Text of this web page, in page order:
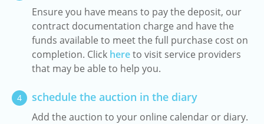
Ensure you have means to pay the deposit, our
contract documentation charge and have the
funds available to meet the full purchase cost on
completion. Click hereto visit service providers
that may be able to help you.
4 schedule the auction in the diary
Add the auction to your online calendar or diary.